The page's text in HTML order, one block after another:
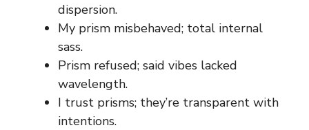
dispersion.
My prism misbehaved; total internal
sass.
Prism refused; said vibes lacked
wavelength.
I trust prisms; they’re transparent with
intentions.